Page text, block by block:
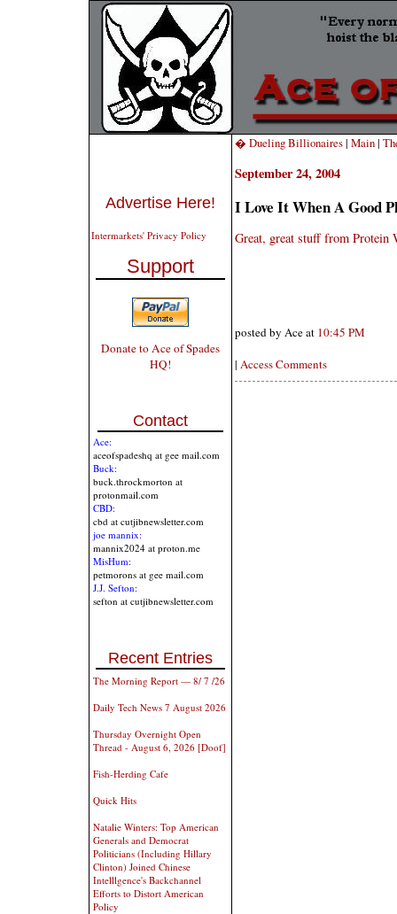
Advertise Here!
Intermarkets' Privacy Policy
Support
Donate to Ace of Spades
HQ!
Contact
Ace:
aceofspadeshq at gee mail.com
Buck:
buck.throckmorton at
protonmail.com
CBD:
cbd at cutjibnewsletter.com
joe mannix:
mannix2024 at proton.me
MisHum:
petmorons at gee mail.com
J.J. Sefton:
sefton at cutjibnewsletter.com
Recent Entries
The Morning Report — 8/ 7 /26
Daily Tech News 7 August 2026
Thursday Overnight Open
Thread - August 6, 2026 [Doof]
Fish-Herding Cafe
Quick Hits
Natalie Winters: Top American
Generals and Democrat
Politicians (Including Hillary
Clinton) Joined Chinese
Intelllgence's Backchannel
Efforts to Distort American
Policy
� Dueling Billionaires| Main|
September 24, 2004
I Love It When A Good
Great, great stuff from Protein
posted by Ace at 10:45 PM
| Access Comments